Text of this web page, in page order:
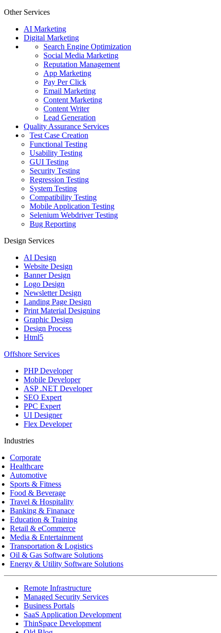
Other Services
AI Marketing
Digital Marketing
Search Engine Optimization
Social Media Marketing
Reputation Management
App Marketing
Pay Per Click
Email Marketing
Content Marketing
Content Writer
Lead Generation
Quality Assurance Services
Test Case Creation
Functional Testing
Usability Testing
GUI Testing
Security Testing
Regression Testing
System Testing
Compatibility Testing
Mobile Application Testing
Selenium Webdriver Testing
Bug Reporting
Design Services
AI Design
Website Design
Banner Design
Logo Design
Newsletter Design
Landing Page Design
Print Material Designing
Graphic Design
Design Process
Html5
Offshore Services
PHP Developer
Mobile Developer
ASP .NET Developer
SEO Expert
PPC Expert
UI Designer
Flex Developer
Industries
Corporate
Healthcare
Automotive
Sports & Fitness
Food & Beverage
Travel & Hospitality
Banking & Finanace
Education & Training
Retail & eCommerce
Media & Entertainment
Transportation & Logistics
Oil & Gas Software Solutions
Energy & Utility Software Solutions
Remote Infrastructure
Managed Security Services
Business Portals
SaaS Application Development
ThinSpace Development